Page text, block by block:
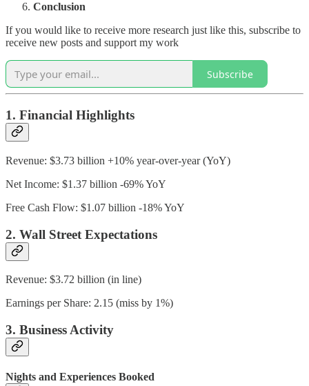
Conclusion
If you would like to receive more research just like this, subscribe to
receive new posts and support my work
Subscribe
1. Financial Highlights
Revenue: $3.73 billion +10% year-over-year (YoY)
Net Income: $1.37 billion -69% YoY
Free Cash Flow: $1.07 billion -18% YoY
2. Wall Street Expectations
Revenue: $3.72 billion (in line)
Earnings per Share: 2.15 (miss by 1%)
3. Business Activity
Nights and Experiences Booked